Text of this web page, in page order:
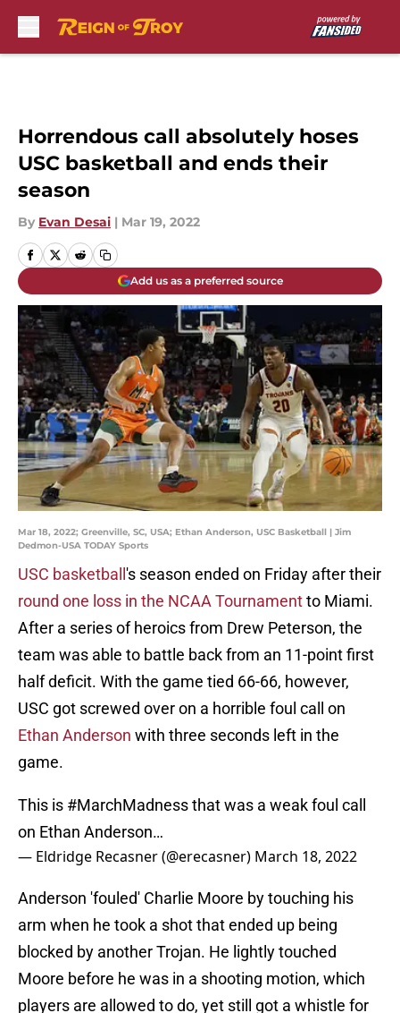
Horrendous call absolutely hoses
USC basketball and ends their
season
By Evan Desai | Mar 19, 2022
Add us as a preferred source
Mar 18, 2022; Greenville, SC, USA; Ethan Anderson, USC Basketball | Jim
Dedmon-USA TODAY Sports
USC basketball 's season ended on Friday after their
round one loss in the NCAA Tournamentto Miami.
After a series of heroics from Drew Peterson, the
team was able to battle back from an 11-point first
half deficit. With the game tied 66-66, however,
USC got screwed over on a horrible foul call on
Ethan Anderson with three seconds left in the
game.
This is #MarchMadnessthat was a weak foul call
on Ethan Anderson…
— Eldridge Recasner (@erecasner) March 18, 2022
Anderson 'fouled' Charlie Moore by touching his
arm when he took a shot that ended up being
blocked by another Trojan. He lightly touched
Moore before he was in a shooting motion, which
players are allowed to do, yet still got a whistle for